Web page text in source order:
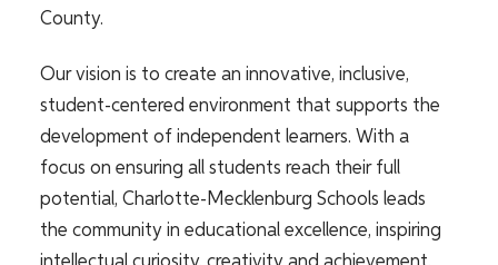
County.
Our vision is to create an innovative, inclusive,
student-centered environment that supports the
development of independent learners. With a
focus on ensuring all students reach their full
potential, Charlotte-Mecklenburg Schools leads
the community in educational excellence, inspiring